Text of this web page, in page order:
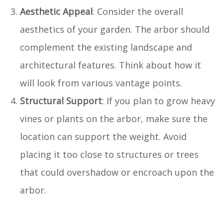
Aesthetic Appeal: Consider the overall
aesthetics of your garden. The arbor should
complement the existing landscape and
architectural features. Think about how it
will look from various vantage points.
Structural Support: If you plan to grow heavy
vines or plants on the arbor, make sure the
location can support the weight. Avoid
placing it too close to structures or trees
that could overshadow or encroach upon the
arbor.